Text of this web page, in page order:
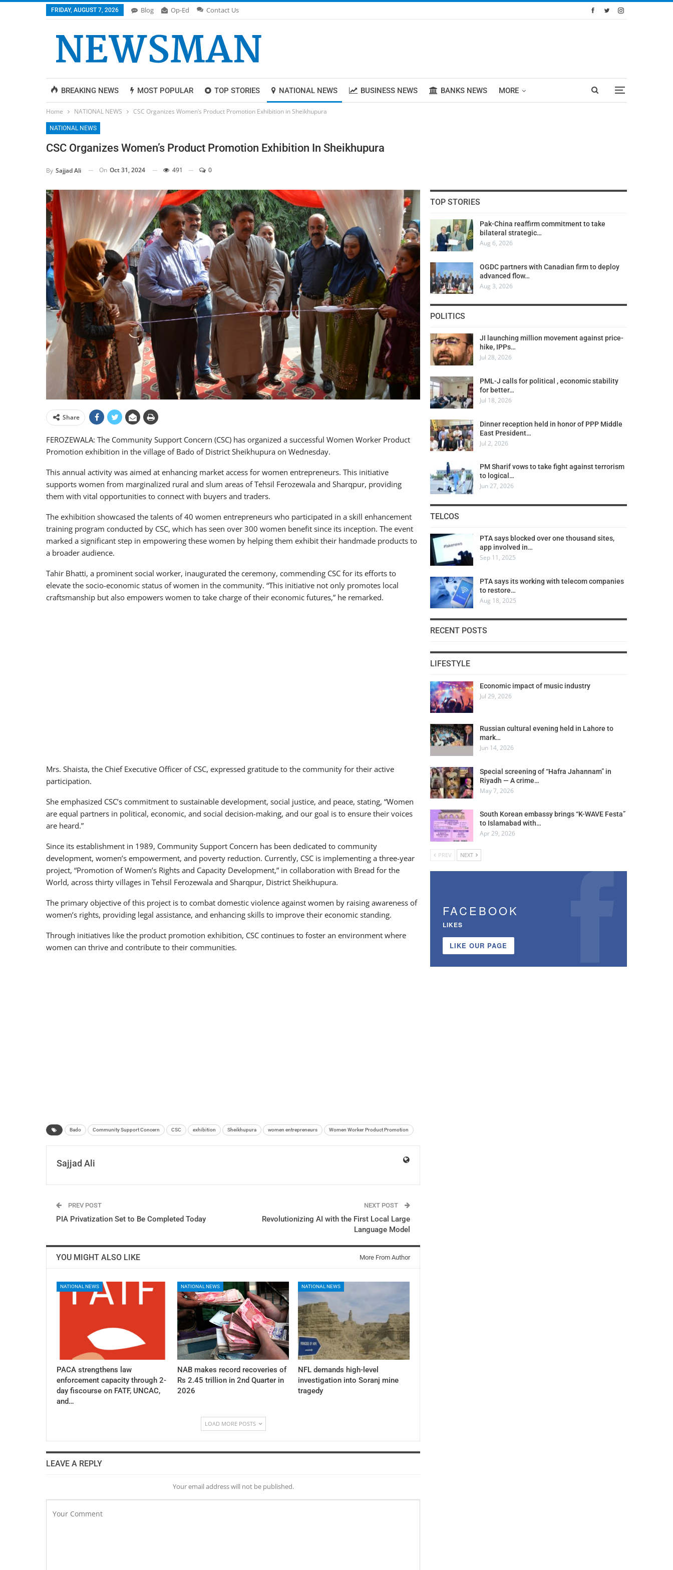
FRIDAY, AUGUST 7, 2026 Blog Op-Ed Contact Us
BREAKING NEWS MOST POPULAR TOP STORIES NATIONAL NEWS BUSINESS NEWS BANKS NEWS MORE
Home NATIONAL NEWS CSC Organizes Women’s Product Promotion Exhibition in Sheikhupura
NATIONAL NEWS
CSC Organizes Women’s Product Promotion Exhibition In Sheikhupura
By Sajjad Ali On Oct 31, 2024 491 0
Share
FEROZEWALA: The Community Support Concern (CSC) has organized a successful Women Worker Product
Promotion exhibition in the village of Bado of District Sheikhupura on Wednesday.
This annual activity was aimed at enhancing market access for women entrepreneurs. This initiative
supports women from marginalized rural and slum areas of Tehsil Ferozewala and Sharqpur, providing
them with vital opportunities to connect with buyers and traders.
The exhibition showcased the talents of 40 women entrepreneurs who participated in a skill enhancement
training program conducted by CSC, which has seen over 300 women benefit since its inception. The event
marked a significant step in empowering these women by helping them exhibit their handmade products to
a broader audience.
Tahir Bhatti, a prominent social worker, inaugurated the ceremony, commending CSC for its efforts to
elevate the socio-economic status of women in the community. “This initiative not only promotes local
craftsmanship but also empowers women to take charge of their economic futures,” he remarked.
Mrs. Shaista, the Chief Executive Officer of CSC, expressed gratitude to the community for their active
participation.
She emphasized CSC’s commitment to sustainable development, social justice, and peace, stating, “Women
are equal partners in political, economic, and social decision-making, and our goal is to ensure their voices
are heard.”
Since its establishment in 1989, Community Support Concern has been dedicated to community
development, women’s empowerment, and poverty reduction. Currently, CSC is implementing a three-year
project, “Promotion of Women’s Rights and Capacity Development,” in collaboration with Bread for the
World, across thirty villages in Tehsil Ferozewala and Sharqpur, District Sheikhupura.
The primary objective of this project is to combat domestic violence against women by raising awareness of
women’s rights, providing legal assistance, and enhancing skills to improve their economic standing.
Through initiatives like the product promotion exhibition, CSC continues to foster an environment where
women can thrive and contribute to their communities.
Bado Community Support Concern CSC exhibition Sheikhupura women entrepreneurs Women Worker Product Promotion
Sajjad Ali
PREV POST
PIA Privatization Set to Be Completed Today
NEXT POST
Revolutionizing AI with the First Local Large
Language Model
YOU MIGHT ALSO LIKE More From Author
NATIONAL NEWS
PACA strengthens law
enforcement capacity through 2-
day fiscourse on FATF, UNCAC,
and…
NATIONAL NEWS
NAB makes record recoveries of
Rs 2.45 trillion in 2nd Quarter in
2026
NATIONAL NEWS
NFL demands high-level
investigation into Soranj mine
tragedy
LOAD MORE POSTS
LEAVE A REPLY
Your email address will not be published.
TOP STORIES
Pak-China reaffirm commitment to take
bilateral strategic…
Aug 6, 2026
OGDC partners with Canadian firm to deploy
advanced flow…
Aug 3, 2026
POLITICS
JI launching million movement against price-
hike, IPPs…
Jul 28, 2026
PML-J calls for political , economic stability
for better…
Jul 18, 2026
Dinner reception held in honor of PPP Middle
East President…
Jul 2, 2026
PM Sharif vows to take fight against terrorism
to logical…
Jun 27, 2026
TELCOS
PTA says blocked over one thousand sites,
app involved in…
Sep 11, 2025
PTA says its working with telecom companies
to restore…
Aug 18, 2025
RECENT POSTS
LIFESTYLE
Economic impact of music industry
Jul 29, 2026
Russian cultural evening held in Lahore to
mark…
Jun 14, 2026
Special screening of “Hafra Jahannam” in
Riyadh — A crime…
May 7, 2026
South Korean embassy brings “K-WAVE Festa”
to Islamabad with…
Apr 29, 2026
PREV NEXT
FACEBOOK
LIKES
LIKE OUR PAGE